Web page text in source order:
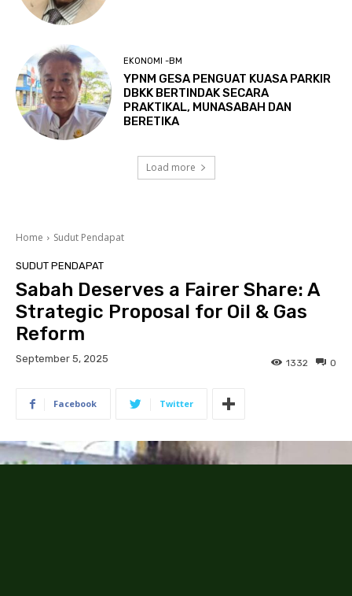
EKONOMI -BM
YPNM GESA PENGUAT KUASA PARKIR
DBKK BERTINDAK SECARA
PRAKTIKAL, MUNASABAH DAN
BERETIKA
Load more